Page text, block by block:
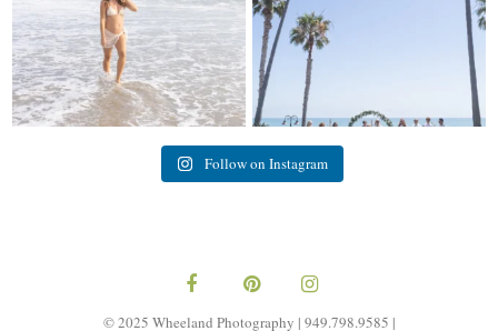
Follow on Instagram
© 2025 Wheeland Photography | 949.798.9585 |